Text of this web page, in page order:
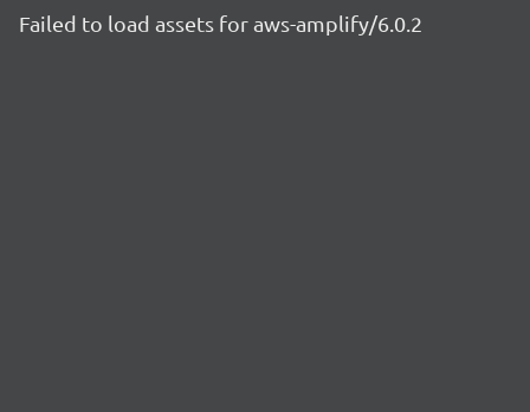
Failed to load assets for aws-amplify/6.0.2